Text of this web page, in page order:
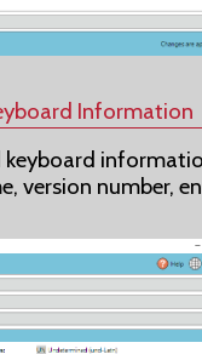
Information
keyboard
version number,